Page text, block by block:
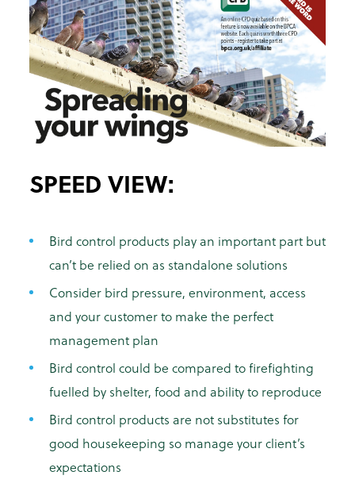
SPEED VIEW:
Bird control products play an important part but
can’t be relied on as standalone solutions
Consider bird pressure, environment, access
and your customer to make the perfect
management plan
Bird control could be compared to firefighting
fuelled by shelter, food and ability to reproduce
Bird control products are not substitutes for
good housekeeping so manage your client’s
expectations